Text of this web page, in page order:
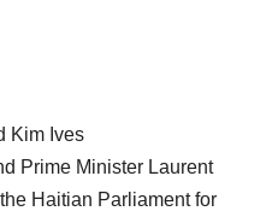
Kim Ives
Prime Minister Laurent
Haitian Parliament for